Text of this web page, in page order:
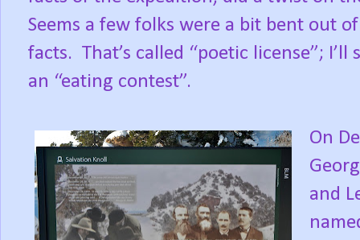
Seems a few folks were a bit bent out
facts. That’s called “poetic license”;
an “eating contest”.
On
and